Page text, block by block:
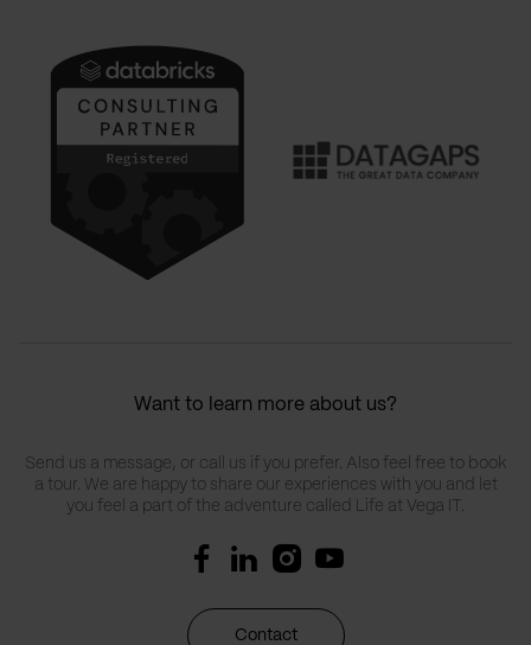
Want to learn more about us?
Send us a message, or call us if you prefer. Also feel free to book
a tour. We are happy to share our experiences with you and let
you feel a part of the adventure called Life at Vega IT.
Contact